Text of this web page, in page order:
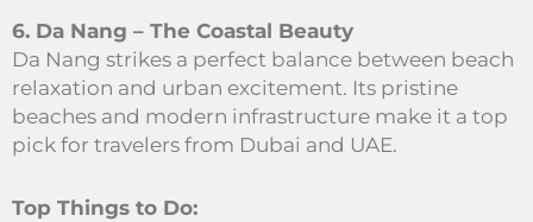
6. Da Nang – The Coastal Beauty
Da Nang strikes a perfect balance between beach
relaxation and urban excitement. Its pristine
beaches and modern infrastructure make it a top
pick for travelers from Dubai and UAE.
Top Things to Do: